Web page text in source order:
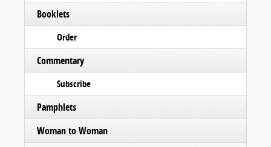
Booklets
Order
Commentary
Subscribe
Pamphlets
Woman to Woman